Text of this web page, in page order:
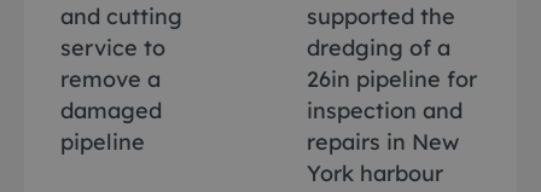
and cutting
service to
remove a
damaged
pipeline
supported the
dredging of a
26in pipeline for
inspection and
repairs in New
York harbour